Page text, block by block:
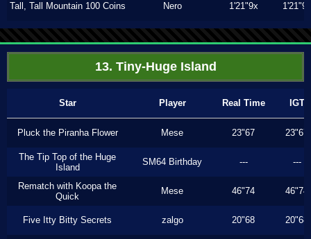
Tall, Tall Mountain 100 Coins Nero 1'21"9x 1'21"9x
13. Tiny-Huge Island
Star Player Real Time IGT
Pluck the Piranha Flower Mese 23"67 23"67
The Tip Top of the Huge
Island
SM64 Birthday --- ---
Rematch with Koopa the
Quick
Mese 46"74 46"74
Five Itty Bitty Secrets zalgo 20"68 20"68